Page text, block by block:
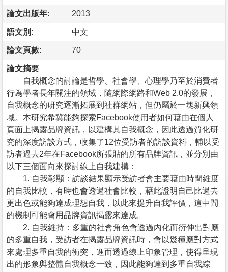
論文出版年: 2013
語文別: 中文
論文頁數: 70
論文摘要
自我概念的討論是哲學、社會學、心理學乃至於消費者
行為學者長年關注的領域，隨網際網路和Web 2.0的發展，
自我概念的研究逐漸拓展到社群網站，但仍屬於一塊新興領
域。本研究希冀能夠探索Facebook使用者如何藉由在個人
頁面上揭露品牌資訊，以建構其自我概念，因此透過質化研
究的深度訪談方式，收集了12位受訪者的訪談資料，輔以受
訪者過去2年在Facebook所張貼的所有品牌資訊，並分別由
以下三個面向來探討線上自我建構：
1. 自我彰顯：訪談結果顯示受訪者會主要藉由時間維度
的自我比較，有時也會透過社會比較，藉此證明自己比過去
更出色或能夠達成理想自我，以此來提升自我評價，這中間
的機制可能會用品牌資訊揭露來達成。
2. 自我維持：多重的社會角色會透過內化而衍伸出對應
的多重自我，受訪者在揭露品牌資訊時，會以幾種應對方式
來處理多重自我的衝突，進而透過線上印象管理，使得呈現
出的形象與整體自我概念一致，因此能夠達到多重自我綜